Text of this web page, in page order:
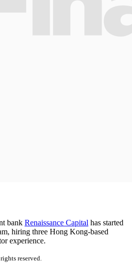
bank Renaissance Capital has started
hiring three Hong Kong-based
experience.
reserved.